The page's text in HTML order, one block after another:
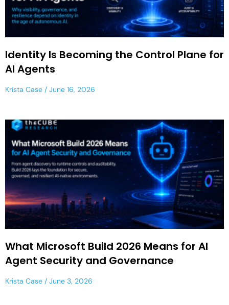
Identity Is Becoming the Control Plane for
AI Agents
Krista Case June 16, 2026
What Microsoft Build 2026 Means for AI
Agent Security and Governance
Krista Case June 3, 2026